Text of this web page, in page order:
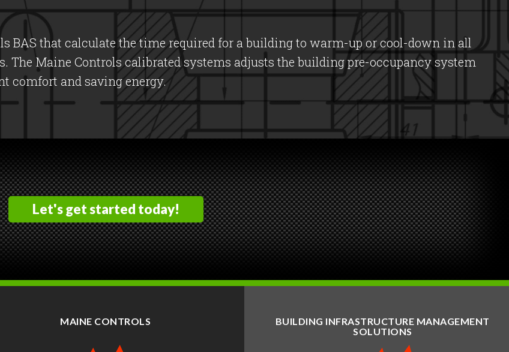
BAS that calculate the time required for a building to warm-up or cool-down in all
The Maine Controls calibrated systems adjusts the building pre-occupancy system
comfort and saving energy.
Let's get started today!
MAINE CONTROLS
BUILDING INFRASTRUCTURE MANAGEMENT
SOLUTIONS